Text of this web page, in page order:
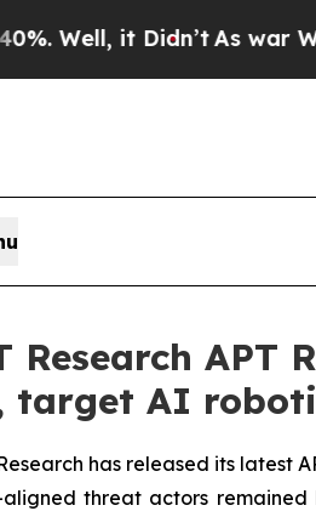
Didn’tAs war With Iran
Research
target AI
has released its latest
aligned threat actors